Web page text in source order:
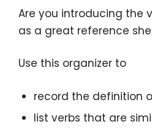
Are you introducing the
as a great reference
Use this organizer to
record the definition
list verbs that are